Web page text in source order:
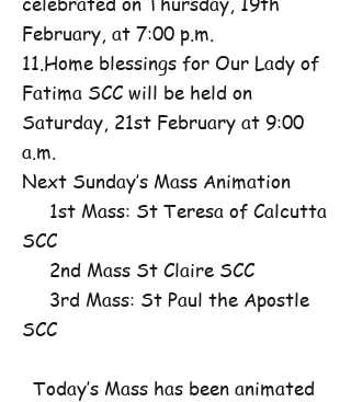
February, at 7:00 p.m.
11.Home blessings for Our Lady of
Fatima SCC will be held on
Saturday, 21st February at 9:00
a.m.
Next Sunday’s Mass Animation
1st Mass: St Teresa of Calcutta
SCC
2nd Mass St Claire SCC
3rd Mass: St Paul the Apostle
SCC
Today’s Mass has been animated